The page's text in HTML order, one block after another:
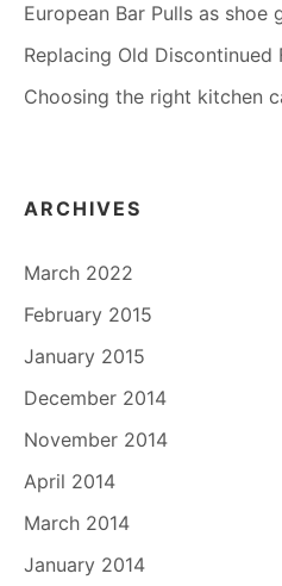
European Bar Pulls as shoe
Replacing Old Discontinued
Choosing the right kitchen
ARCHIVES
March 2022
February 2015
January 2015
December 2014
November 2014
April 2014
March 2014
January 2014